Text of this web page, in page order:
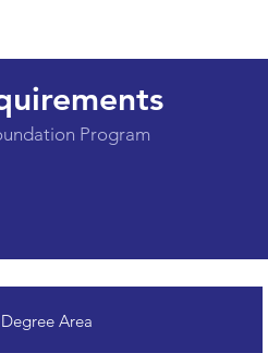
Program
Degree Area